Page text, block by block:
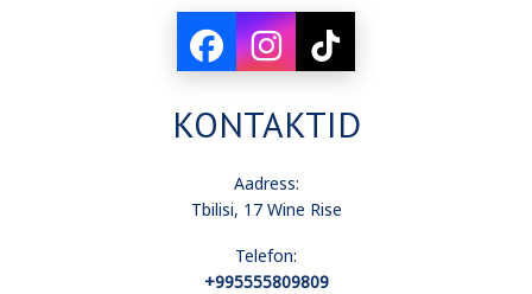
KONTAKTID
Aadress:
Tbilisi, 17 Wine Rise
Telefon:
+995555809809